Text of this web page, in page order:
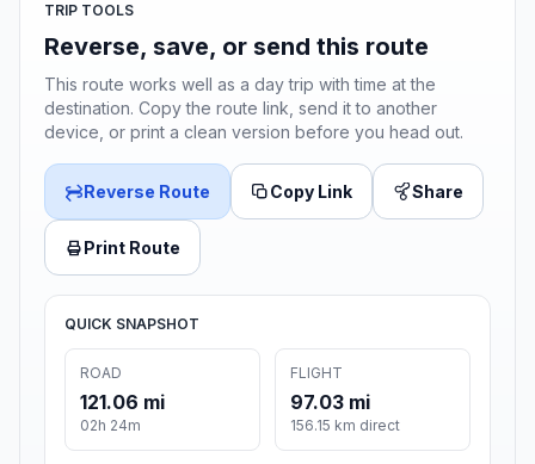
TRIP TOOLS
Reverse, save, or send this route
This route works well as a day trip with time at the
destination. Copy the route link, send it to another
device, or print a clean version before you head out.
Reverse Route Copy Link Share
Print Route
QUICK SNAPSHOT
ROAD
121.06 mi
02h 24m
FLIGHT
97.03 mi
156.15 km direct